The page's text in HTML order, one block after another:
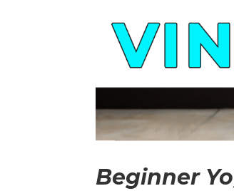
Beginner